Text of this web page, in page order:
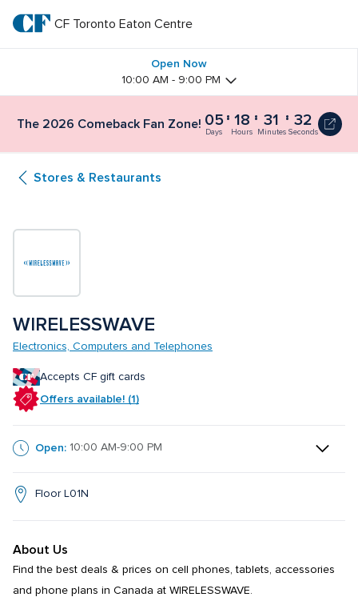
main
textCF
Eaton
Centre
CF Toronto Eaton Centre
Open Now
10:00 AM - 9:00 PM
The 2026 Comeback Fan Zone! 05
Days
18
Hours
31
Minutes
32
Seconds
Stores & Restaurants
WIRELESSWAVE
Electronics, Computers and Telephones
Accepts CF gift cards
Offers available! (1)
Open: 10:00 AM-9:00 PM
Floor L01N
About Us
Find the best deals & prices on cell phones, tablets, accessories
and phone plans in Canada at WIRELESSWAVE.